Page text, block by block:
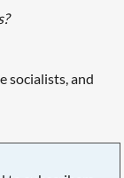
socialists, and